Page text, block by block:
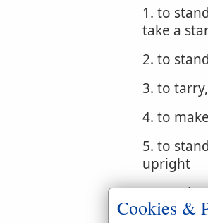
1. to
take a
2. to
3. to
4. to
5. to
upright
6. to
against
Cookies &